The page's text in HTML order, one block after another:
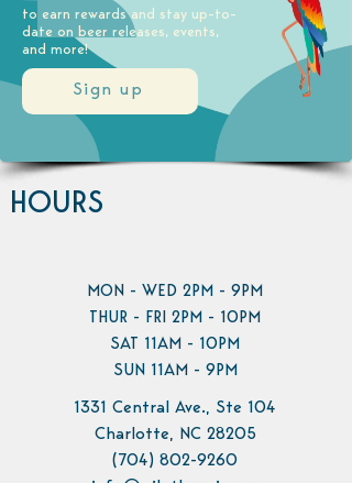
Sign up
to earn rewards and stay up-to-
date on beer releases, events,
and more!
HOURS
MON - WED 2PM - 9PM
THUR - FRI 2PM - 10PM
SAT 11AM - 10PM
SUN 11AM - 9PM
1331 Central Ave., Ste 104
Charlotte, NC 28205
(704) 802-9260